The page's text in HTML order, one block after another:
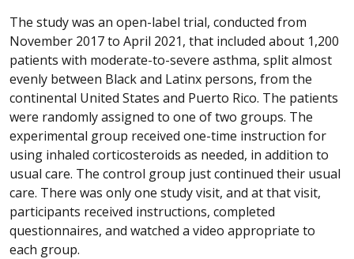
The study was an open-label trial, conducted from
November 2017 to April 2021, that included about 1,200
patients with moderate-to-severe asthma, split almost
evenly between Black and Latinx persons, from the
continental United States and Puerto Rico. The patients
were randomly assigned to one of two groups. The
experimental group received one-time instruction for
using inhaled corticosteroids as needed, in addition to
usual care. The control group just continued their usual
care. There was only one study visit, and at that visit,
participants received instructions, completed
questionnaires, and watched a video appropriate to
each group.